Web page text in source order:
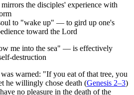
the disciples' experience with
to "wake up" — to gird up one's
toward the Lord
me into the sea" — is effectively
destruction
warned: "If you eat of that tree, you
willingly chose death (Genesis 2–3)
no pleasure in the death of the